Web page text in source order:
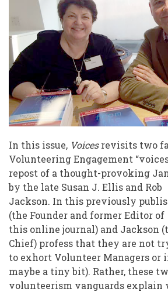
Have
and
Share
Opinions
In this issue, Voicesrevisits two
Volunteering Engagement
repost of a thought-provoking
by the late Susan J. Ellis and Rob
Jackson. In this previously
(the Founder and former Editor of
this online journal) and Jackson
Chief) profess that they are not
to exhort Volunteer Managers
maybe a tiny bit). Rather, these
volunteerism vanguards explain